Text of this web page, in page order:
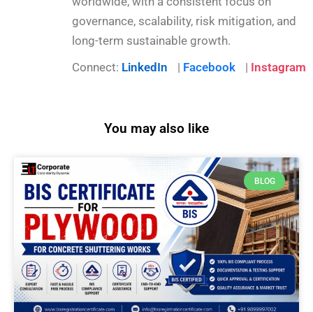
governance, scalability, risk mitigation, and
long-term sustainable growth.
Connect: LinkedIn | Facebook | Instagram
You may also like
BLOG